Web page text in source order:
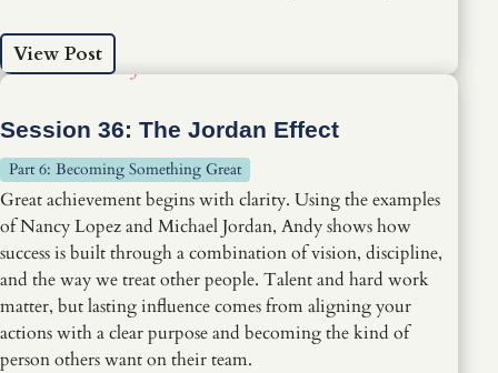
View Post
Session 36: The Jordan Effect
Part 6: Becoming Something Great
Great achievement begins with clarity. Using the examples
of Nancy Lopez and Michael Jordan, Andy shows how
success is built through a combination of vision, discipline,
and the way we treat other people. Talent and hard work
matter, but lasting influence comes from aligning your
actions with a clear purpose and becoming the kind of
person others want on their team.